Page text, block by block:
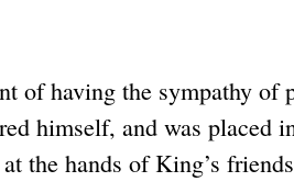
of having the sympathy of
himself, and was placed
the hands of King’s